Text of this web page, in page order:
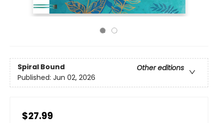
Spiral Bound
Other editions
Published: Jun 02, 2026
$27.99